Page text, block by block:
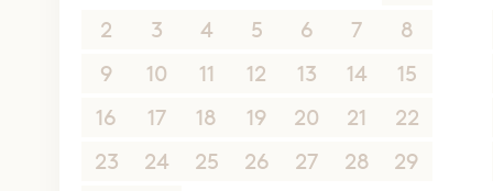
2
3 4 5 6 7
8
9
10 11 12 13 14
15
16
17 18 19 20 21
22
23
24 25 26 27 28
29